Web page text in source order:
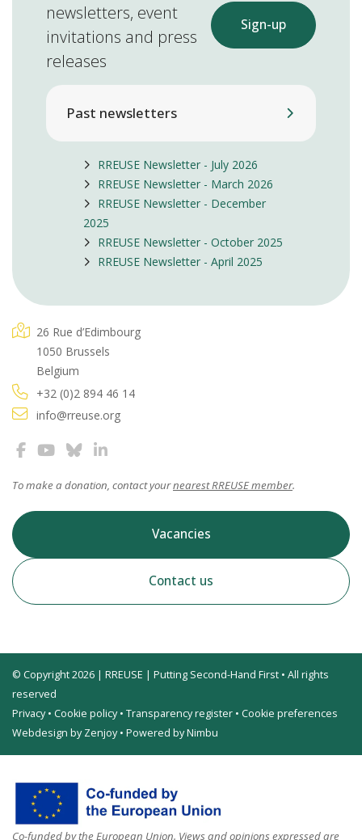
newsletters, event
invitations and press
releases
Sign-up
Past newsletters
RREUSE Newsletter - July 2026
RREUSE Newsletter - March 2026
RREUSE Newsletter - December
2025
RREUSE Newsletter - October 2025
RREUSE Newsletter - April 2025
26 Rue d’Edimbourg
1050 Brussels
Belgium
+32 (0)2 894 46 14
info@rreuse.org
To make a donation, contact yournearest RREUSE member.
Vacancies
Contact us
© Copyright 2026 | RREUSE | Putting Second-Hand First • All rights
reserved
Privacy• Cookie policy• Transparency register • Cookie preferences
Webdesign by Zenjoy• Powered by Nimbu
Co-funded by the European Union. Views and opinions expressed are